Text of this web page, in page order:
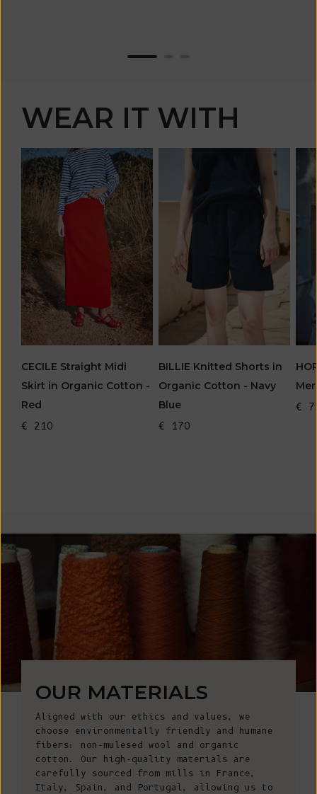
WEAR IT WITH
CECILE Straight Midi
Skirt in Organic Cotton -
Red
€ 210
BILLIE Knitted Shorts in
Organic Cotton - Navy
Blue
€ 170
€
OUR MATERIALS
Aligned with our ethics and values, we
choose environmentally friendly and humane
fibers: non-mulesed wool and organic
cotton. Our high-quality materials are
carefully sourced from mills in France,
Italy, Spain, and Portugal, allowing us to